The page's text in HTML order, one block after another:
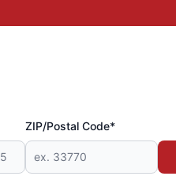
ZIP/Postal Code*